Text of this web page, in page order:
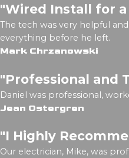
"Wired Install for
The tech was very helpful
everything before he left.
Mark Chrzanowski
"Professional and
Daniel was professional,
Jean Ostergren
"I Highly
Our electrician, Mike, was